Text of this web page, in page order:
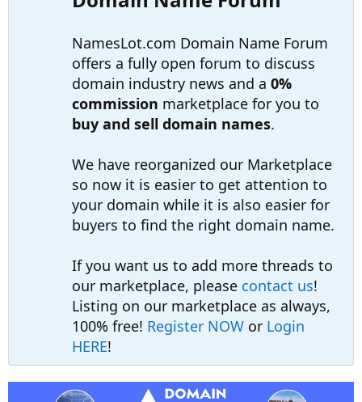
NamesLot.com Domain Name Forum
offers a fully open forum to discuss
domain industry news and a 0%
commission marketplace for you to
buy and sell domain names.
We have reorganized our Marketplace
so now it is easier to get attention to
your domain while it is also easier for
buyers to find the right domain name.
If you want us to add more threads to
our marketplace, please contact us!
Listing on our marketplace as always,
100% free! Register NOW or Login
HERE!